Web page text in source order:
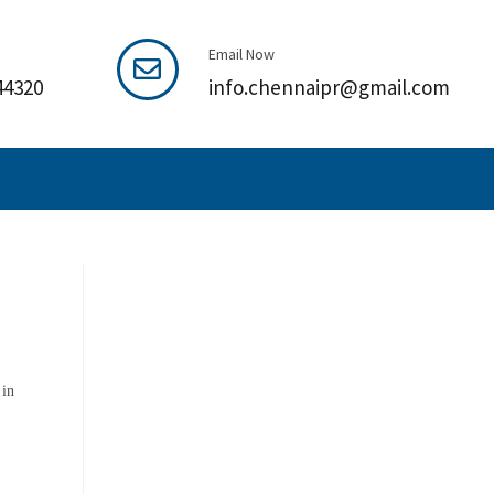
Email Now
info.chennaipr@gmail.com